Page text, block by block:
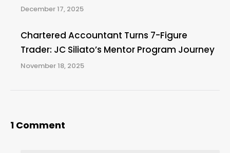
December 17, 2025
Chartered Accountant Turns 7-Figure
Trader: JC Siliato’s Mentor Program Journey
November 18, 2025
1 Comment